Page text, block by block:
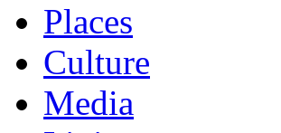
Places
Culture
Media